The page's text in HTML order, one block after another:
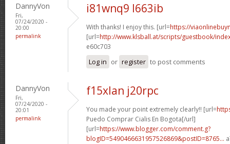
DannyVon
Fri,
07/24/2020 -
20:00
permalink
i81wnq9 l663ib
With thanks! I enjoy this. [url=https://
[url=http://www.klsball.at/scripts/guestbook/
e60c703
Log in or register to post comments
DannyVon
Fri,
07/24/2020 -
20:01
permalink
f15xlan j20rpc
You made your point extremely clearly!! [url=
Puedo Comprar Cialis En Bogota[/url]
[url=https://www.blogger.com/comment.g?
blogID=5490466631957526869&postID=8765...